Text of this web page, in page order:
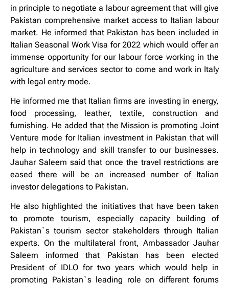
in principle to negotiate a labour agreement that will give
Pakistan comprehensive market access to Italian labour
market. He informed that Pakistan has been included in
Italian Seasonal Work Visa for 2022 which would offer an
immense opportunity for our labour force working in the
agriculture and services sector to come and work in Italy
with legal entry mode.
He informed me that Italian firms are investing in energy,
food processing, leather, textile, construction and
furnishing. He added that the Mission is promoting Joint
Venture mode for Italian investment in Pakistan that will
help in technology and skill transfer to our businesses.
Jauhar Saleem said that once the travel restrictions are
eased there will be an increased number of Italian
investor delegations to Pakistan.
He also highlighted the initiatives that have been taken
to promote tourism, especially capacity building of
Pakistan`s tourism sector stakeholders through Italian
experts. On the multilateral front, Ambassador Jauhar
Saleem informed that Pakistan has been elected
President of IDLO for two years which would help in
promoting Pakistan`s leading role on different forums